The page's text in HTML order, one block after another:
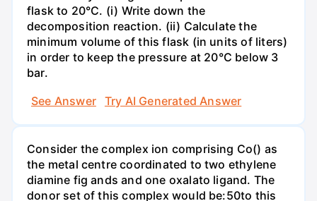
flask to 20°C. (i) Write down the
decomposition reaction. (ii) Calculate the
minimum volume of this flask (in units of liters)
in order to keep the pressure at 20°C below 3
bar.
See Answer
Try AI Generated Answer
Consider the complex ion comprising Co() as
the metal centre coordinated to two ethylene
diamine fig ands and one oxalato ligand. The
donor set of this complex would be:50to this